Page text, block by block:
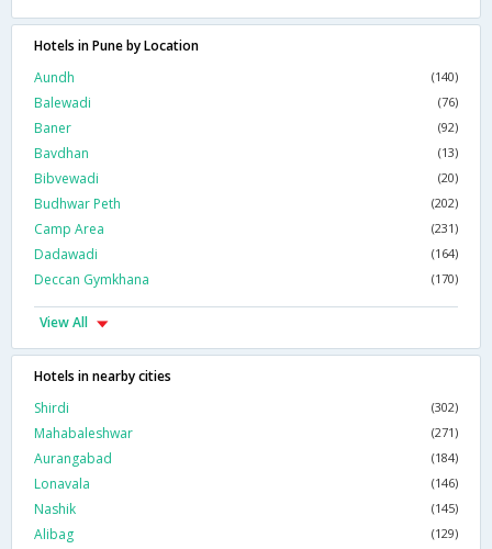
Hotels in Pune by Location
Aundh
(140)
Balewadi (76)
Baner (92)
Bavdhan (13)
Bibvewadi (20)
Budhwar Peth (202)
Camp Area (231)
Dadawadi (164)
Deccan Gymkhana (170)
View All
Hotels in nearby cities
Shirdi
(302)
Mahabaleshwar (271)
Aurangabad (184)
Lonavala (146)
Nashik (145)
Alibag (129)